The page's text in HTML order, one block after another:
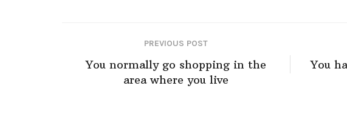
PREVIOUS POST
You normally go shopping in the
area where you live
You